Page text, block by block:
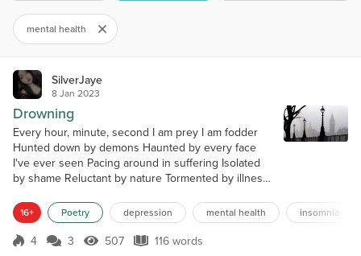
mental health
SilverJaye
8 Jan 2023
Drowning
Every hour, minute, second I am prey I am fodder
Hunted down by demons Haunted by every face
I've ever seen Pacing around in suffering Isolated
by shame Reluctant by nature Tormented by illness I
darkness Stunned in shadow I try to grasp onto
anything outside of this void Daring to hope
Pleading to be sedated by the radiant I always come
16+ Poetry depression mental health insomnia
Score 4
4 3 507 Views
507 116 words
116 words